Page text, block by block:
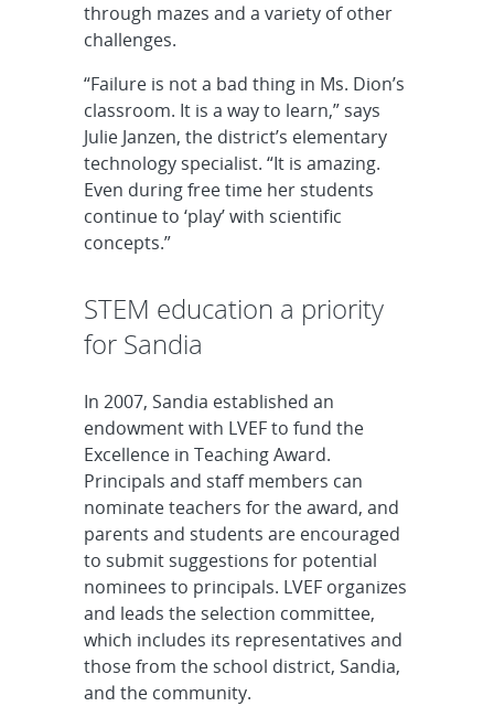
through mazes and a variety of other
challenges.
“Failure is not a bad thing in Ms. Dion’s
classroom. It is a way to learn,” says
Julie Janzen, the district’s elementary
technology specialist. “It is amazing.
Even during free time her students
continue to ‘play’ with scientific
concepts.”
STEM education a priority
for Sandia
In 2007, Sandia established an
endowment with LVEF to fund the
Excellence in Teaching Award.
Principals and staff members can
nominate teachers for the award, and
parents and students are encouraged
to submit suggestions for potential
nominees to principals. LVEF organizes
and leads the selection committee,
which includes its representatives and
those from the school district, Sandia,
and the community.